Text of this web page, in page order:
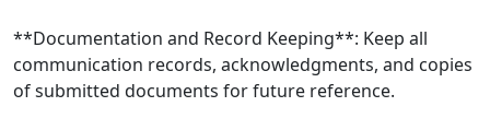
**Documentation and Record Keeping**: Keep all
communication records, acknowledgments, and copies
of submitted documents for future reference.